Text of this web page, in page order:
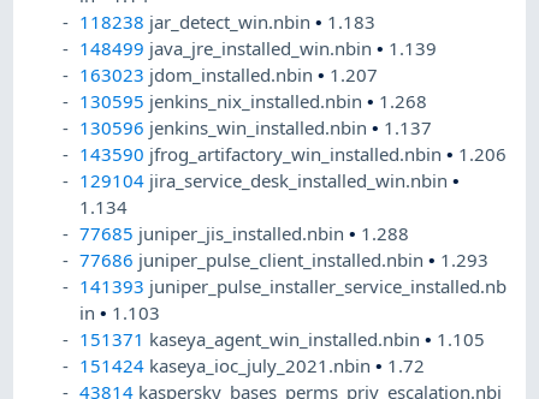
118238 jar_detect_win.nbin• 1.183
148499 java_jre_installed_win.nbin• 1.139
163023 jdom_installed.nbin• 1.207
130595 jenkins_nix_installed.nbin• 1.268
130596 jenkins_win_installed.nbin• 1.137
143590 jfrog_artifactory_win_installed.nbin• 1.206
129104 jira_service_desk_installed_win.nbin•
1.134
77685 juniper_jis_installed.nbin• 1.288
77686 juniper_pulse_client_installed.nbin• 1.293
141393 juniper_pulse_installer_service_installed.nb
in• 1.103
151371 kaseya_agent_win_installed.nbin• 1.105
151424 kaseya_ioc_july_2021.nbin• 1.72
43814 kaspersky_bases_perms_priv_escalation.nbi